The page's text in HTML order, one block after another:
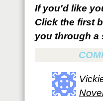
If you'd like
Click the first
you through a